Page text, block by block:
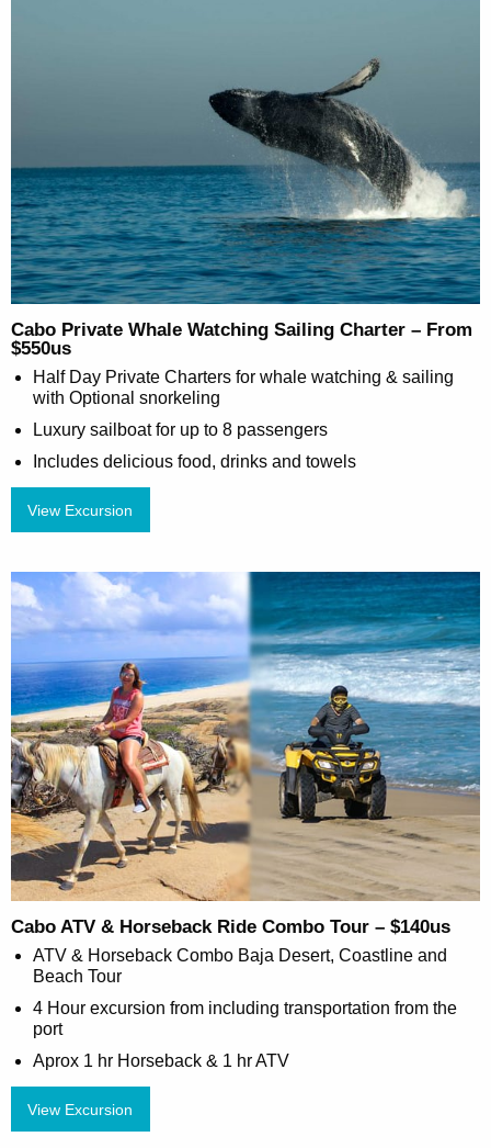
Cabo Private Whale Watching Sailing Charter – From
$550us
Half Day Private Charters for whale watching & sailing
with Optional snorkeling
Luxury sailboat for up to 8 passengers
Includes delicious food, drinks and towels
View Excursion
Cabo ATV & Horseback Ride Combo Tour – $140us
ATV & Horseback Combo Baja Desert, Coastline and
Beach Tour
4 Hour excursion from including transportation from the
port
Aprox 1 hr Horseback & 1 hr ATV
View Excursion